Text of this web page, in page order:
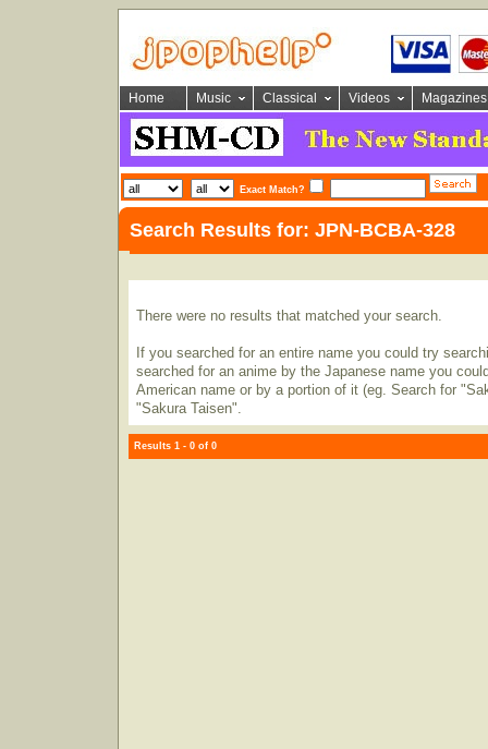
Home Music Classical Videos Magazines
Exact Match?
Search Results for: JPN-BCBA-328
There were no results that matched your search.
If you searched for an entire name you could try
searched for an anime by the Japanese name you
American name or by a portion of it (eg. Search for
"Sakura Taisen".
Results 1 - 0 of 0